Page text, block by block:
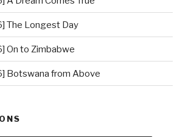
The Longest Day
On to Zimbabwe
Botswana from Above